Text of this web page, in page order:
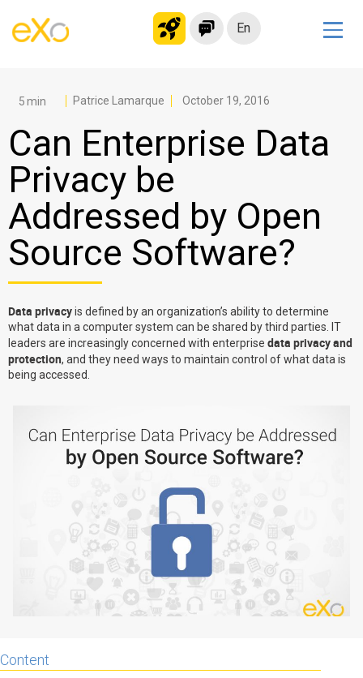
En
Modern Intranet
Collaboration Platform
Social Network
Knowledge hub
Application Portal
Microsoft 365 Alternative
Migrate to eXo Platform
Product
Platform overview
Why eXo
Mobile
No Code
Architecture
Open source
Enterprise Offers
Blog
Resource center
Try eXo
Patrice Lamarque October 19, 2016
Can Enterprise Data
Privacy be
Addressed by Open
Source Software?
Data privacyis defined by an organization’s ability to determine
what data in a computer system can be shared by third parties. IT
leaders are increasingly concerned with enterprise data privacy and
protection, and they need ways to maintain control of what data is
being accessed.
Content